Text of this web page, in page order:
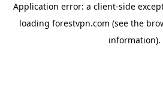
Application error: a client-side
loading forestvpn.com (see the
information).